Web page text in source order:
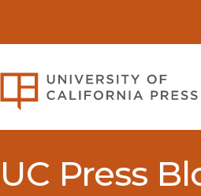
UC Press